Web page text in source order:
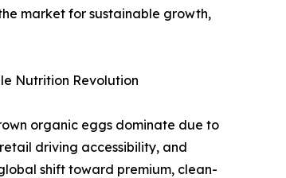
market for sustainable growth,
Nutrition Revolution
organic eggs dominate due to
driving accessibility, and
shift toward premium, clean-